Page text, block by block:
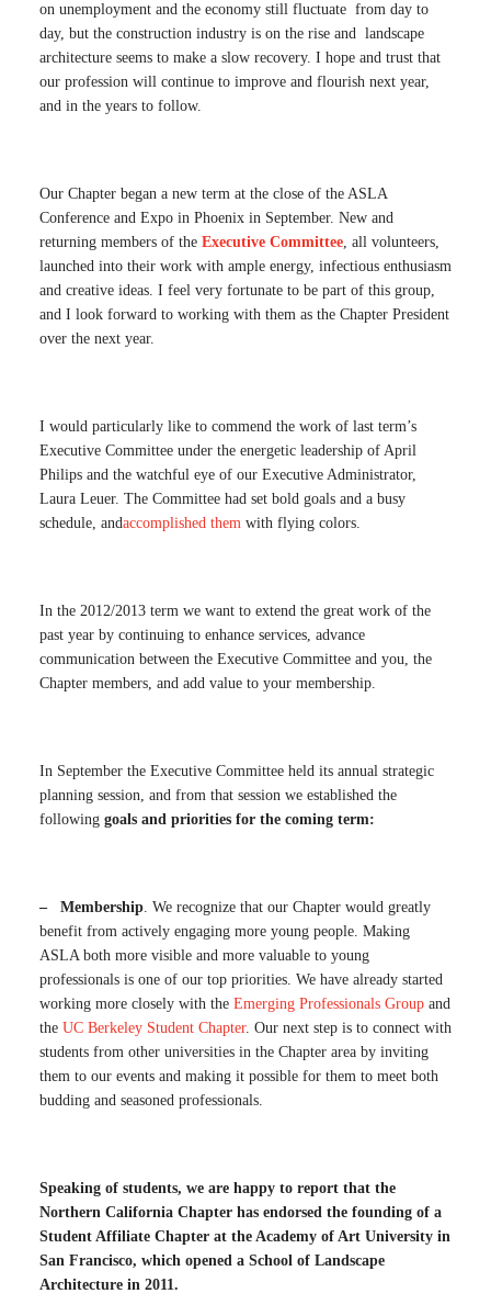
on unemployment and the economy still fluctuate from day to
day, but the construction industry is on the rise and landscape
architecture seems to make a slow recovery. I hope and trust that
our profession will continue to improve and flourish next year,
and in the years to follow.
Our Chapter began a new term at the close of the ASLA
Conference and Expo in Phoenix in September. New and
returning members of the Executive Committee, all volunteers,
launched into their work with ample energy, infectious enthusiasm
and creative ideas. I feel very fortunate to be part of this group,
and I look forward to working with them as the Chapter President
over the next year.
I would particularly like to commend the work of last term’s
Executive Committee under the energetic leadership of April
Philips and the watchful eye of our Executive Administrator,
Laura Leuer. The Committee had set bold goals and a busy
schedule, andaccomplished them with flying colors.
In the 2012/2013 term we want to extend the great work of the
past year by continuing to enhance services, advance
communication between the Executive Committee and you, the
Chapter members, and add value to your membership.
In September the Executive Committee held its annual strategic
planning session, and from that session we established the
following goals and priorities for the coming term:
– Membership. We recognize that our Chapter would greatly
benefit from actively engaging more young people. Making
ASLA both more visible and more valuable to young
professionals is one of our top priorities. We have already started
working more closely with the Emerging Professionals Group and
the UC Berkeley Student Chapter. Our next step is to connect with
students from other universities in the Chapter area by inviting
them to our events and making it possible for them to meet both
budding and seasoned professionals.
Speaking of students, we are happy to report that the
Northern California Chapter has endorsed the founding of a
Student Affiliate Chapter at the Academy of Art University in
San Francisco, which opened a School of Landscape
Architecture in 2011.